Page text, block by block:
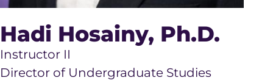
Hadi Hosainy, Ph.D.
Instructor II
Director of Undergraduate Studies